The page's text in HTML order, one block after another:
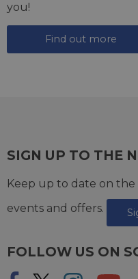
you!
Find out more
SIGN UP TO THE
Keep up to date on
events and offers.
FOLLOW US ON